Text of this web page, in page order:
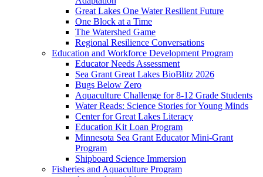
Great Lakes One Water Resilient Future
One Block at a Time
The Watershed Game
Regional Resilience Conversations
Education and Workforce Development Program
Educator Needs Assessment
Sea Grant Great Lakes BioBlitz 2026
Bugs Below Zero
Aquaculture Challenge for 8-12 Grade Students
Water Reads: Science Stories for Young Minds
Center for Great Lakes Literacy
Education Kit Loan Program
Minnesota Sea Grant Educator Mini-Grant
Program
Shipboard Science Immersion
Fisheries and Aquaculture Program